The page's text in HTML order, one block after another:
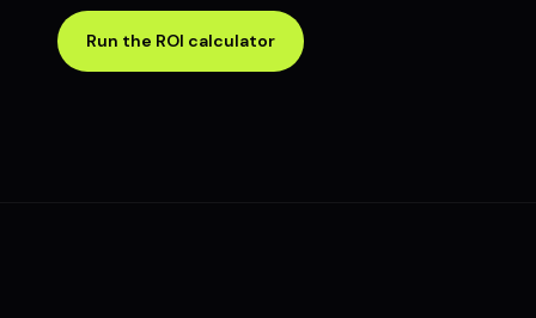
Run the ROI calculator